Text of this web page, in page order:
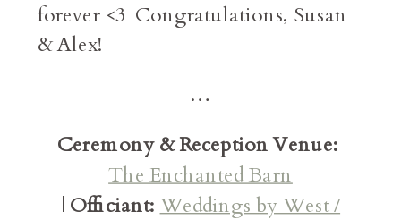
forever <3 Congratulations, Susan
& Alex!
…
Ceremony & Reception Venue:
The Enchanted Barn
| Officiant: Weddings by West /